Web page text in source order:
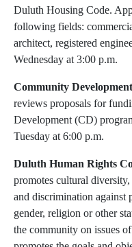
Duluth Housing Code.
following fields:
architect, registered
Wednesday at 3:00 p.m.
Community
reviews proposals for
Development (CD)
Tuesday at 6:00 p.m.
Duluth Human Rights
promotes cultural
and discrimination against
gender, religion or other
the community on issues